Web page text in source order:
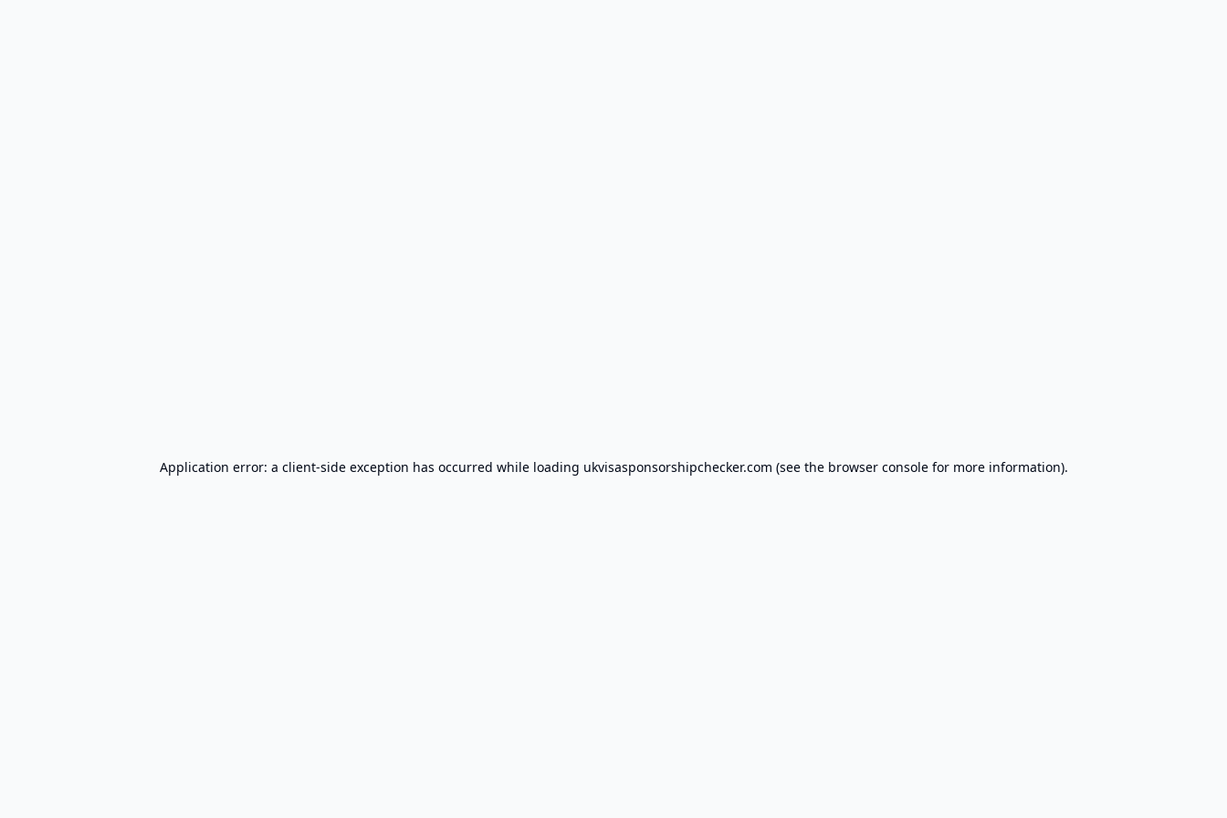
Application error: a client-side exception has occurred while loading ukvisasponsorshipchecker.com (see the browser consolefor more information).